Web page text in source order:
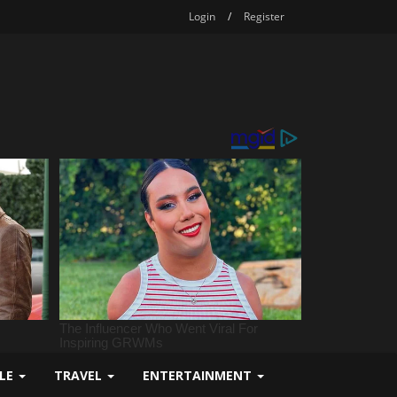
Login / Register
TRAVEL ENTERTAINMENT